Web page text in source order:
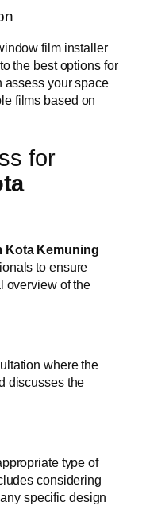
film installer
the best options for
assess your space
films based on
for
Kota Kemuning
to ensure
overview of the
where the
discusses the
type of
considering
specific design